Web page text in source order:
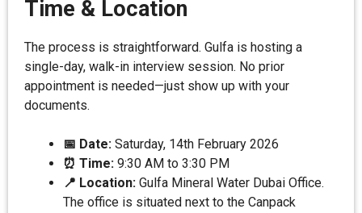
Time & Location
The process is straightforward. Gulfa is hosting a
single-day, walk-in interview session. No prior
appointment is needed—just show up with your
documents.
📅 Date: Saturday, 14th February 2026
⏰ Time: 9:30 AM to 3:30 PM
📍 Location: Gulfa Mineral Water Dubai Office.
The office is situated next to the Canpack